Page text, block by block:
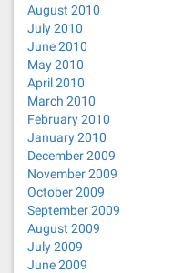
August 2010
July 2010
June 2010
May 2010
April 2010
March 2010
February 2010
January 2010
December 2009
November 2009
October 2009
September 2009
August 2009
July 2009
June 2009